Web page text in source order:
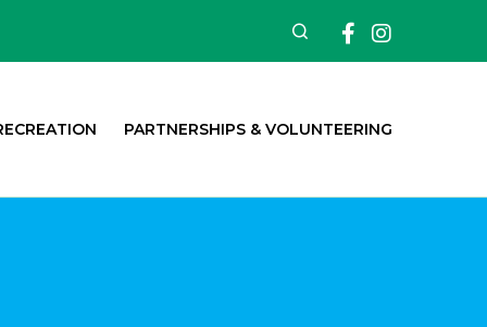
Search Facebook
PARTNERSHIPS & VOLUNTEERING